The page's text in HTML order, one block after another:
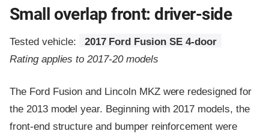
Small overlap front: driver-side
Tested vehicle:
2017 Ford Fusion SE 4-door
Rating applies to 2017-20 models
The Ford Fusion and Lincoln MKZ were redesigned for
the 2013 model year. Beginning with 2017 models, the
front-end structure and bumper reinforcement were